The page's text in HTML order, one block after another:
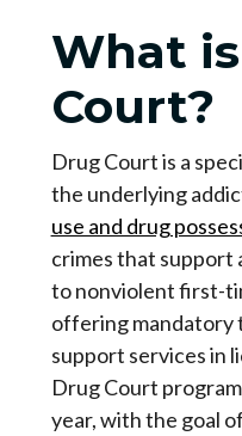
What
Court?
Drug Court is a
the underlying
use and drug
crimes that support
to nonviolent first-
offering mandatory
support services in
Drug Court
year, with the goal